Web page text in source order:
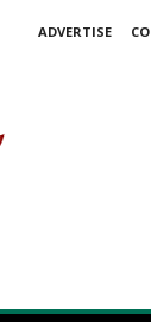
ADVERTISE